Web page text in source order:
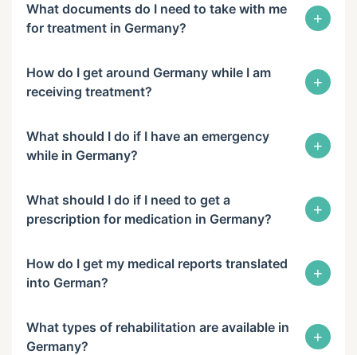
What documents do I need to take with me
for treatment in Germany?
+
How do I get around Germany while I am
receiving treatment?
+
What should I do if I have an emergency
while in Germany?
+
What should I do if I need to get a
prescription for medication in Germany?
+
How do I get my medical reports translated
into German?
+
What types of rehabilitation are available in
Germany?
+